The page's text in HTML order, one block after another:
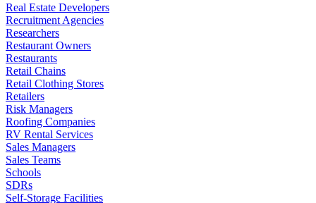
Real Estate Developers
Recruitment Agencies
Researchers
Restaurant Owners
Restaurants
Retail Chains
Retail Clothing Stores
Retailers
Risk Managers
Roofing Companies
RV Rental Services
Sales Managers
Sales Teams
Schools
SDRs
Self-Storage Facilities